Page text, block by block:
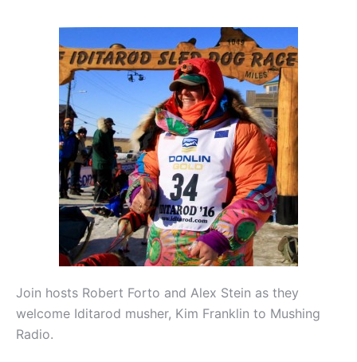
Join hosts Robert Forto and Alex Stein as they
welcome Iditarod musher, Kim Franklin to Mushing
Radio.